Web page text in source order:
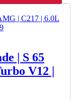
| S 65
V12 |